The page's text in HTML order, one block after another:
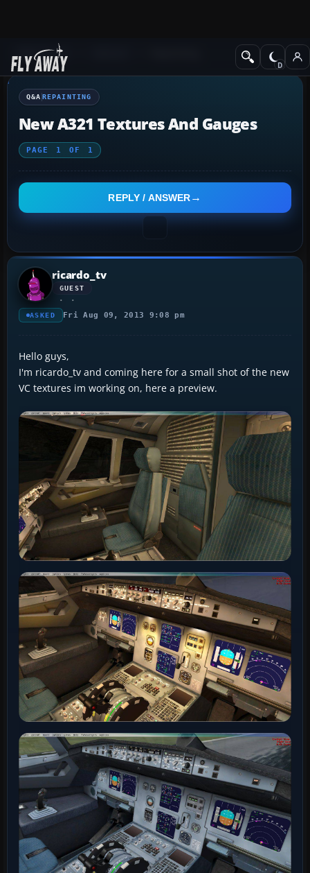
Q&A Forum
Q&A REPAINTING
New A321 Textures And Gauges
PAGE 1 OF 1
REPLY / ANSWER
ricardo_tv
GUEST
ASKED Fri Aug 09, 2013 9:08 pm
Hello guys,
I'm ricardo_tv and coming here for a small shot of the new
VC textures im working on, here a preview.